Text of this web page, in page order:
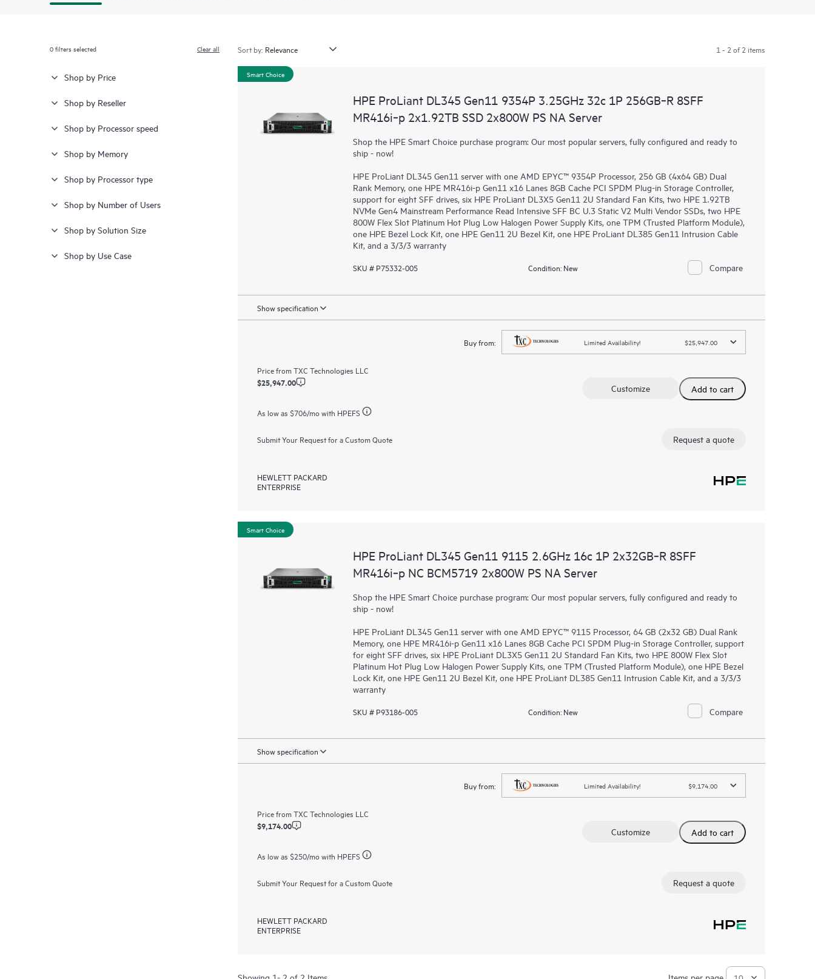
0filters selected Clear all
Shop by Price
Shop by Reseller
Shop by Processor speed
Shop by Memory
Shop by Processor type
Shop by Number of Users
Shop by Solution Size
Shop by Use Case
Sort by: 1 - 2 of 2 items
Smart Choice
HPE ProLiant DL345 Gen11 9354P 3.25GHz 32c 1P 256GB‑R 8SFF
MR416i‑p 2x1.92TB SSD 2x800W PS NA Server
Shop the HPE Smart Choice purchase program: Our most popular servers, fully configured and ready to
ship - now!
HPE ProLiant DL345 Gen11 server with one AMD EPYC™ 9354P Processor, 256 GB (4x64 GB) Dual
Rank Memory, one HPE MR416i-p Gen11 x16 Lanes 8GB Cache PCI SPDM Plug-in Storage Controller,
support for eight SFF drives, six HPE ProLiant DL3X5 Gen11 2U Standard Fan Kits, two HPE 1.92TB
NVMe Gen4 Mainstream Performance Read Intensive SFF BC U.3 Static V2 Multi Vendor SSDs, two HPE
800W Flex Slot Platinum Hot Plug Low Halogen Power Supply Kits, one TPM (Trusted Platform Module),
one HPE Bezel Lock Kit, one HPE Gen11 2U Bezel Kit, one HPE ProLiant DL385 Gen11 Intrusion Cable
Kit, and a 3/3/3 warranty
SKU # P75332-005 Condition:New Compare
Show specification
Buy from: Limited Availability! $25,947.00
Price fromTXC Technologies LLC
$25,947.00
As low as $706/mo with HPEFS
Add to cart
Customize
Submit Your Request for a Custom Quote Request a quote
HEWLETT PACKARD
ENTERPRISE
Smart Choice
HPE ProLiant DL345 Gen11 9115 2.6GHz 16c 1P 2x32GB‑R 8SFF
MR416i‑p NC BCM5719 2x800W PS NA Server
Shop the HPE Smart Choice purchase program: Our most popular servers, fully configured and ready to
ship - now!
HPE ProLiant DL345 Gen11 server with one AMD EPYC™ 9115 Processor, 64 GB (2x32 GB) Dual Rank
Memory, one HPE MR416i-p Gen11 x16 Lanes 8GB Cache PCI SPDM Plug-in Storage Controller, support
for eight SFF drives, six HPE ProLiant DL3X5 Gen11 2U Standard Fan Kits, two HPE 800W Flex Slot
Platinum Hot Plug Low Halogen Power Supply Kits, one TPM (Trusted Platform Module), one HPE Bezel
Lock Kit, one HPE Gen11 2U Bezel Kit, one HPE ProLiant DL385 Gen11 Intrusion Cable Kit, and a 3/3/3
warranty
SKU # P93186-005 Condition:New Compare
Show specification
Buy from: Limited Availability! $9,174.00
Price fromTXC Technologies LLC
$9,174.00
As low as $250/mo with HPEFS
Add to cart
Customize
Submit Your Request for a Custom Quote Request a quote
HEWLETT PACKARD
ENTERPRISE